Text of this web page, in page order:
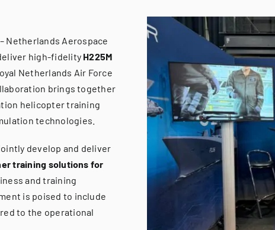
Netherlands Aerospace
high-fidelity H225M
Netherlands Air Force
brings together
helicopter training
technologies.
develop and deliver
training solutions for
and training
is poised to include
to the operational